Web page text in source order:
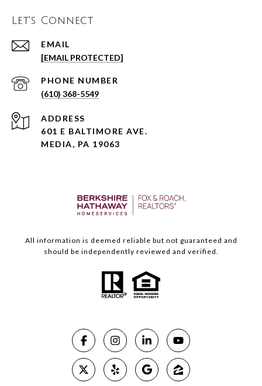
Let's Connect
EMAIL
[EMAIL PROTECTED]
PHONE NUMBER
(610) 368-5549
ADDRESS
601 E BALTIMORE AVE.
MEDIA, PA 19063
All information is deemed reliable but not guaranteed and
should be independently reviewed and verified.